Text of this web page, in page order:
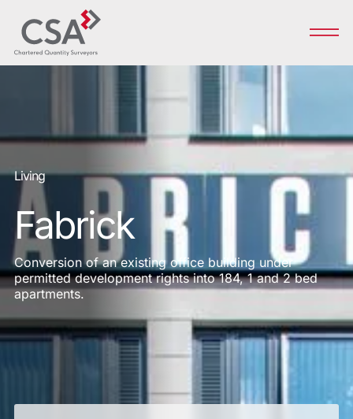
Living
Fabrick
Conversion of an existing office building under
permitted development rights into 184, 1 and 2 bed
apartments.